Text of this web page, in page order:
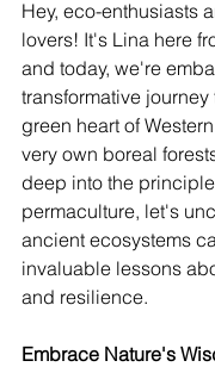
Hey, eco-enthusiasts
lovers! It's Lina here
and today, we're
transformative
green heart of
very own boreal
deep into the
permaculture, let's
ancient ecosystems
invaluable lessons
and resilience.
Embrace Nature's